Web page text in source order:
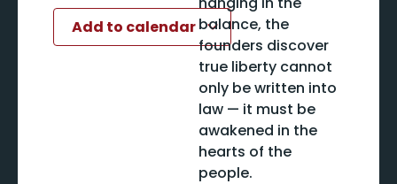
Add to calendarbalance, the
founders discover
true liberty cannot
only be written into
law — it must be
awakened in the
hearts of the
people.